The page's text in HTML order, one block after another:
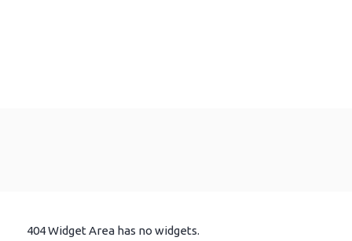
404 Widget Area has no widgets.